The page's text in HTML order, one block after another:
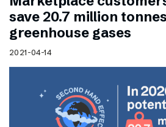
save 20.7 million
greenhouse gases
2021-04-14